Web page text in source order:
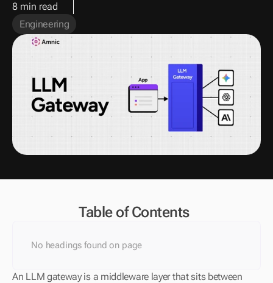
8 min read
Engineering
Table of Contents
No headings found on page
An LLM gateway is a middleware layer that sits between